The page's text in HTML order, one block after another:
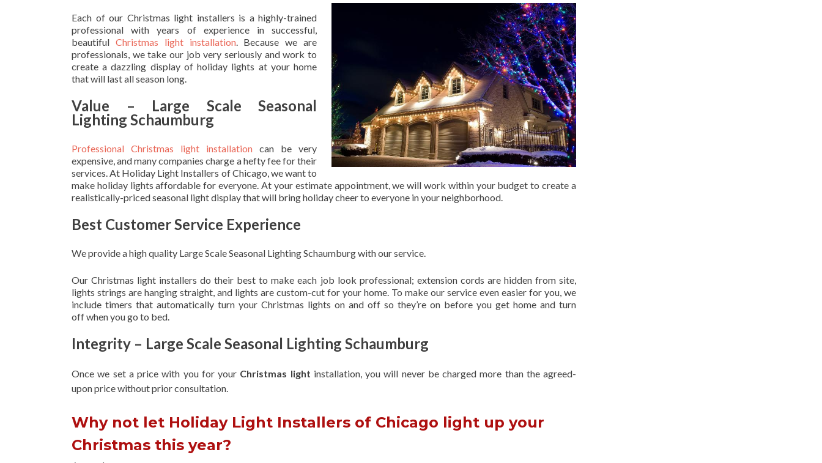
Each of our Christmas light installers is a highly-trained
professional with years of experience in successful,
beautiful Christmas light installation. Because we are
professionals, we take our job very seriously and work to
create a dazzling display of holiday lights at your home
that will last all season long.
Value – Large Scale Seasonal
Lighting Schaumburg
Professional Christmas light installation can be very
expensive, and many companies charge a hefty fee for their
services. At Holiday Light Installers of Chicago, we want to
make holiday lights affordable for everyone. At your estimate appointment, we will work within your budget to create a
realistically-priced seasonal light display that will bring holiday cheer to everyone in your neighborhood.
Best Customer Service Experience
We provide a high quality Large Scale Seasonal Lighting Schaumburg with our service.
Our Christmas light installers do their best to make each job look professional; extension cords are hidden from site,
lights strings are hanging straight, and lights are custom-cut for your home. To make our service even easier for you, we
include timers that automatically turn your Christmas lights on and off so they’re on before you get home and turn
off when you go to bed.
Integrity – Large Scale Seasonal Lighting Schaumburg
Once we set a price with you for your Christmas light installation, you will never be charged more than the agreed-
uponprice without prior consultation.
Why not let Holiday Light Installers of Chicago light up your
Christmas this year?